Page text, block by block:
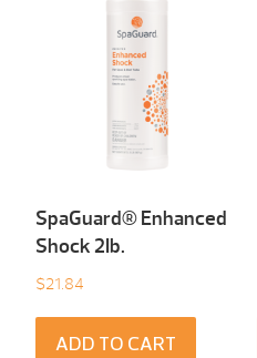
SpaGuard® Enhanced
Shock 2Ib.
$21.84
ADD TO CART